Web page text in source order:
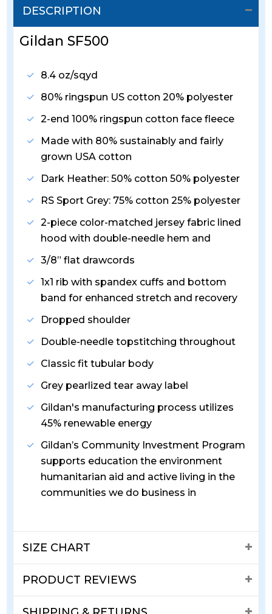
DESCRIPTION
Gildan SF500
8.4 oz/sqyd
80% ringspun US cotton 20% polyester
2-end 100% ringspun cotton face fleece
Made with 80% sustainably and fairly
grown USA cotton
Dark Heather: 50% cotton 50% polyester
RS Sport Grey: 75% cotton 25% polyester
2-piece color-matched jersey fabric lined
hood with double-needle hem and
3/8” flat drawcords
1x1 rib with spandex cuffs and bottom
band for enhanced stretch and recovery
Dropped shoulder
Double-needle topstitching throughout
Classic fit tubular body
Grey pearlized tear away label
Gildan's manufacturing process utilizes
45% renewable energy
Gildan’s Community Investment Program
supports education the environment
humanitarian aid and active living in the
communities we do business in
SIZE CHART
PRODUCT REVIEWS